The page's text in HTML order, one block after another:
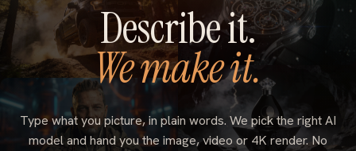
Describe it.
We make it.
Type what you picture, in plain words. We pick the right AI
model and hand you the image, video or 4K render. No